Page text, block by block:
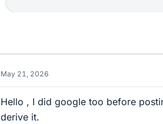
May 21, 2026
Hello , I did google too before
derive it.